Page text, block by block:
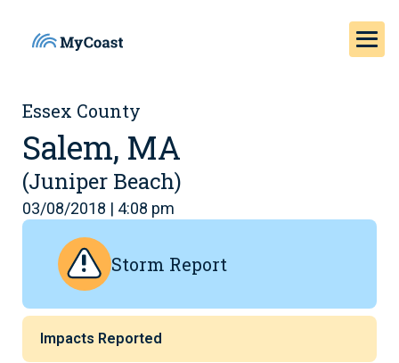
Essex County
Salem, MA
(Juniper Beach)
03/08/2018 | 4:08 pm
Storm Report
Impacts Reported